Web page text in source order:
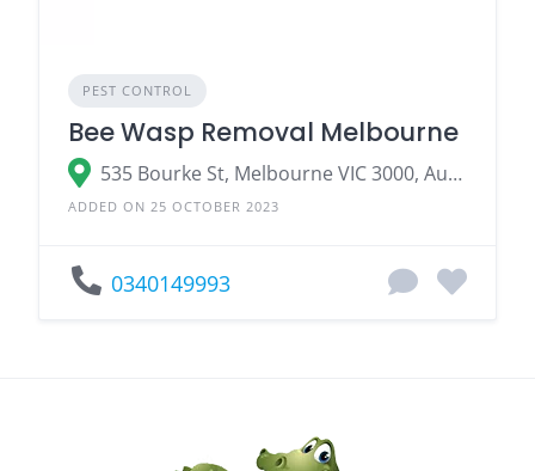
PEST CONTROL
Bee Wasp Removal Melbourne
535 Bourke St, Melbourne VIC 3000, Australia
ADDED ON 25 OCTOBER 2023
0340149993